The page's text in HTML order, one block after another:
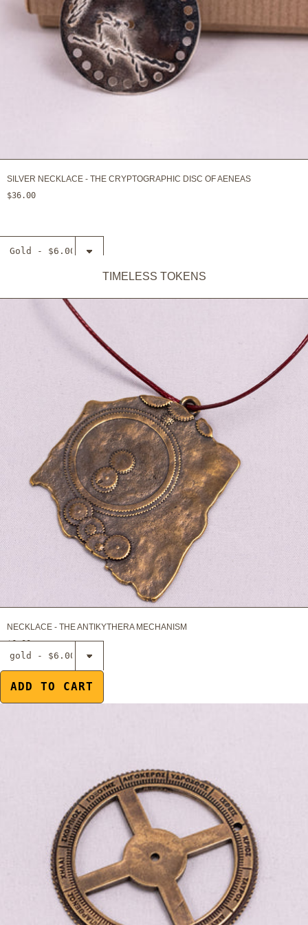
SILVER NECKLACE - THE CRYPTOGRAPHIC DISC OF AENEAS
$36.00
TIMELESS TOKENS
NECKLACE - THE ANTIKYTHERA MECHANISM
$6.00
Necklace -
Magnet -
Gear of the
Antikythera
ADD TO CART